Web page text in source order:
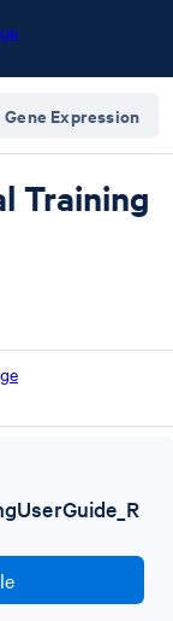
Gene Expression
Training